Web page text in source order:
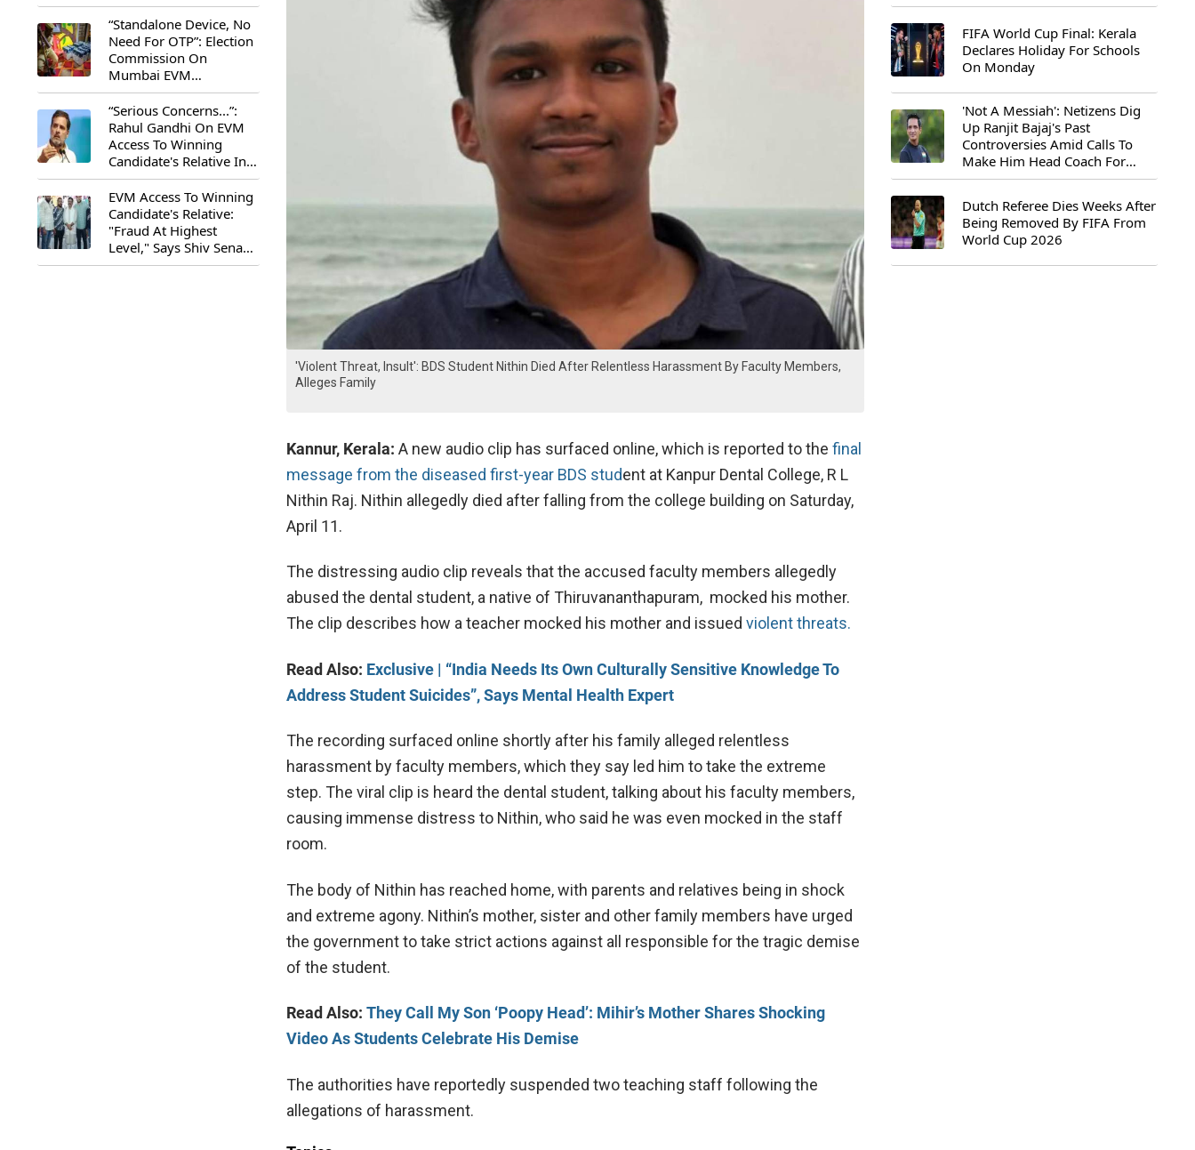
“Standalone Device, No
Need For OTP”: Election
Commission On
Mumbai EVM
Controversy
“Serious Concerns...”:
Rahul Gandhi On EVM
Access To Winning
Candidate's Relative In
Maharashtra
EVM Access To Winning
Candidate's Relative:
"Fraud At Highest
Level," Says Shiv Sena
(UBT) MP Priyanka
'Violent Threat, Insult': BDS Student Nithin Died After Relentless Harassment By Faculty Members,
Alleges Family
Kannur, Kerala: A new audio clip has surfaced online, which is reported to the final
message from the diseased first-year BDS student at Kanpur Dental College, R L
Nithin Raj. Nithin allegedly died after falling from the college building on Saturday,
April 11.
The distressing audio clip reveals that the accused faculty members allegedly
abused the dental student, a native of Thiruvananthapuram, mocked his mother.
The clip describes how a teacher mocked his mother and issued violent threats.
Read Also: Exclusive | “India Needs Its Own Culturally Sensitive Knowledge To
Address Student Suicides”, Says Mental Health Expert
The recording surfaced online shortly after his family alleged relentless
harassment by faculty members, which they say led him to take the extreme
step. The viral clip is heard the dental student, talking about his faculty members,
causing immense distress to Nithin, who said he was even mocked in the staff
room.
The body of Nithin has reached home, with parents and relatives being in shock
and extreme agony. Nithin’s mother, sister and other family members have urged
the government to take strict actions against all responsible for the tragic demise
of the student.
Read Also: They Call My Son ‘Poopy Head’: Mihir’s Mother Shares Shocking
Video As Students Celebrate His Demise
The authorities have reportedly suspended two teaching staff following the
allegations of harassment.
FIFA World Cup Final: Kerala
Declares Holiday For Schools
On Monday
'Not A Messiah': Netizens Dig
Up Ranjit Bajaj's Past
Controversies Amid Calls To
Make Him Head Coach For
First-Ever FIFA U-15 World Cup
Dutch Referee Dies Weeks After
Being Removed By FIFA From
World Cup 2026